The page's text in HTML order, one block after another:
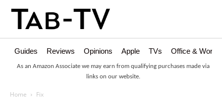
Guides Reviews Opinions Apple TVs Office &
As an Amazon Associate we may earn from qualifying purchases made via
links on our website.
Home Fix